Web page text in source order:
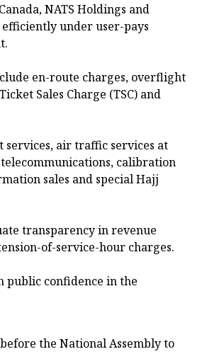
NATS Holdings and
under user-pays
en-route charges, overflight
Sales Charge (TSC) and
air traffic services at
calibration
sales and special Hajj
transparency in revenue
of-service-hour charges.
public confidence in the
the National Assembly to